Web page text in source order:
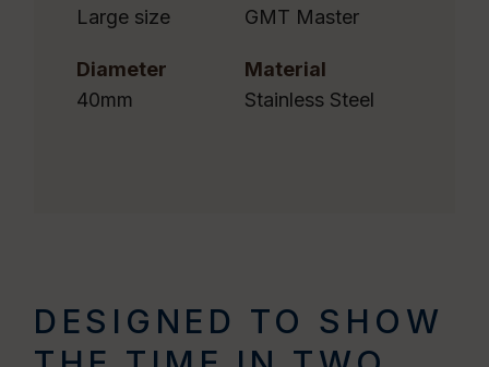
Large size
GMT Master
Diameter
40mm
Material
Stainless Steel
DESIGNED TO SHOW